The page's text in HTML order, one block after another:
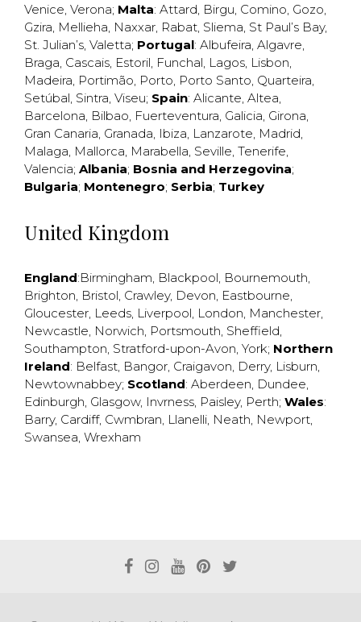
Venice, Verona; Malta: Attard, Birgu, Comino, Gozo,
Gzira, Mellieha, Naxxar, Rabat, Sliema, St Paul’s Bay,
St. Julian’s, Valetta; Portugal: Albufeira, Algavre,
Braga, Cascais, Estoril, Funchal, Lagos, Lisbon,
Madeira, Portimão, Porto, Porto Santo, Quarteira,
Setúbal, Sintra, Viseu; Spain: Alicante, Altea,
Barcelona, Bilbao, Fuerteventura, Galicia, Girona,
Gran Canaria, Granada, Ibiza, Lanzarote, Madrid,
Malaga, Mallorca, Marabella, Seville, Tenerife,
Valencia; Albania; Bosnia and Herzegovina;
Bulgaria; Montenegro; Serbia; Turkey
United Kingdom
England:Birmingham, Blackpool, Bournemouth,
Brighton, Bristol, Crawley, Devon, Eastbourne,
Gloucester, Leeds, Liverpool, London, Manchester,
Newcastle, Norwich, Portsmouth, Sheffield,
Southampton, Stratford-upon-Avon, York; Northern
Ireland: Belfast, Bangor, Craigavon, Derry, Lisburn,
Newtownabbey; Scotland: Aberdeen, Dundee,
Edinburgh, Glasgow, Invrness, Paisley, Perth; Wales:
Barry, Cardiff, Cwmbran, Llanelli, Neath, Newport,
Swansea, Wrexham